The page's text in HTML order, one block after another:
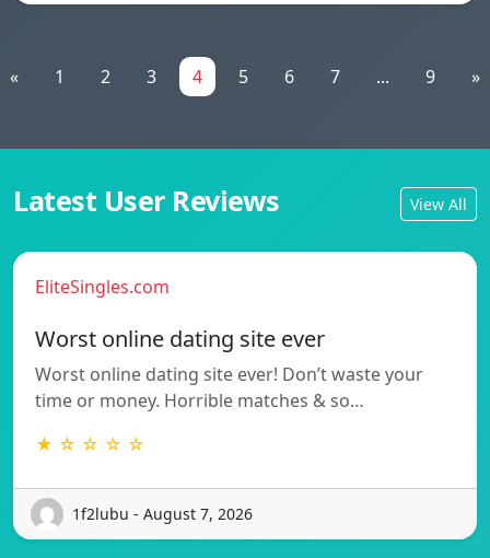
« 1 2 3 4 5 6 7 ... 9 »
Latest User Reviews View All
EliteSingles.com
Worst online dating site ever
Worst online dating site ever! Don’t waste your
time or money. Horrible matches & so…
★ ☆ ☆ ☆ ☆
1f2lubu - August 7, 2026